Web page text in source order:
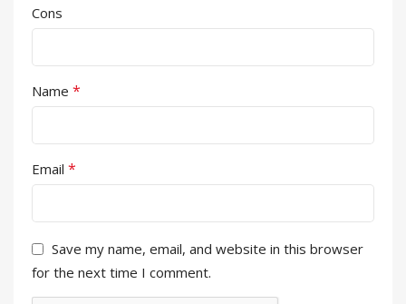
Cons
Name *
Email *
Save my name, email, and website in this browser
for the next time I comment.